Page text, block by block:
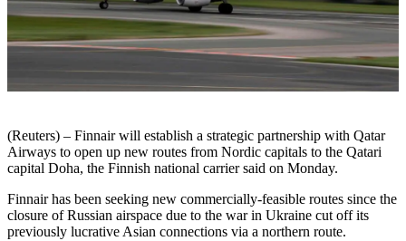
(Reuters) – Finnair will establish a strategic partnership with Qatar
Airways to open up new routes from Nordic capitals to the Qatari
capital Doha, the Finnish national carrier said on Monday.
Finnair has been seeking new commercially-feasible routes since the
closure of Russian airspace due to the war in Ukraine cut off its
previously lucrative Asian connections via a northern route.